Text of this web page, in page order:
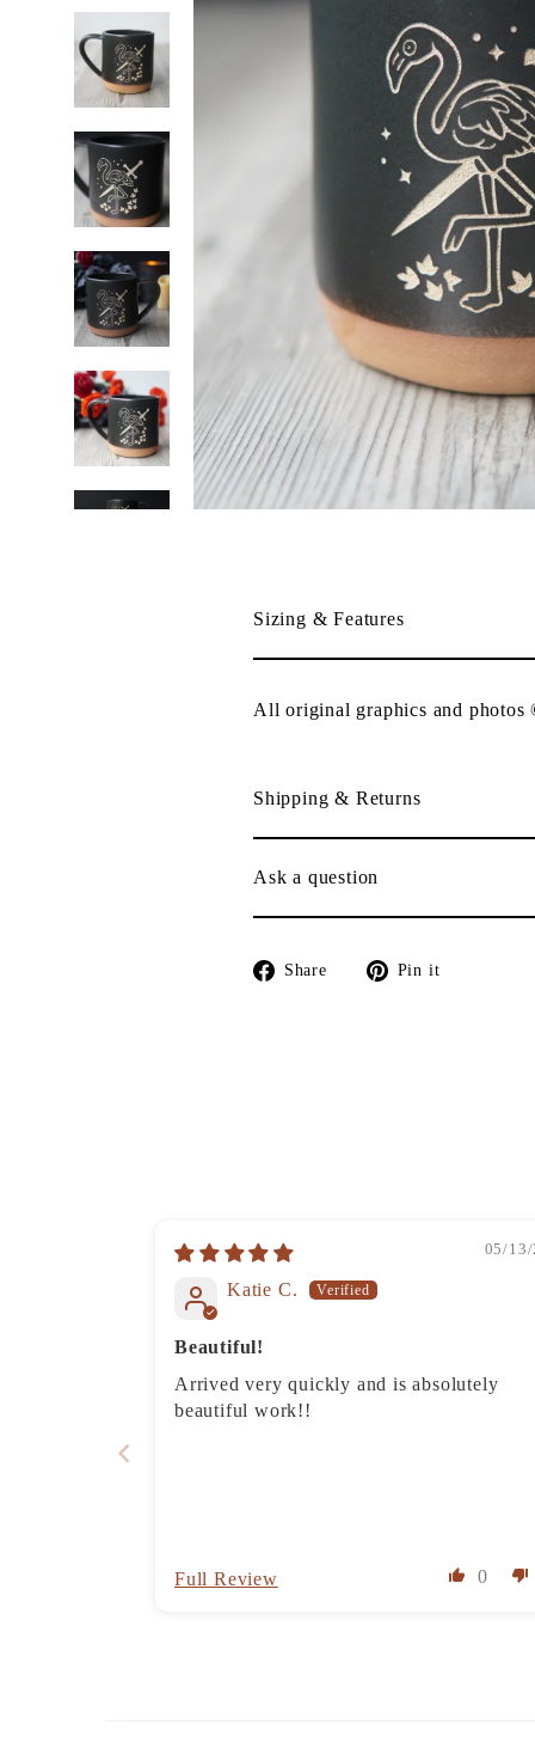
Sizing & Features
All original graphics and photos
Shipping & Returns
Ask a question
Share
Share
Pin it
05/13/
Katie C.
Beautiful!
Arrived very quickly and is absolutely
beautiful work!!
0
Full Review